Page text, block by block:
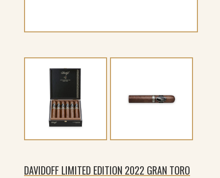
DAVIDOFF LIMITED EDITION 2022 GRAN TORO